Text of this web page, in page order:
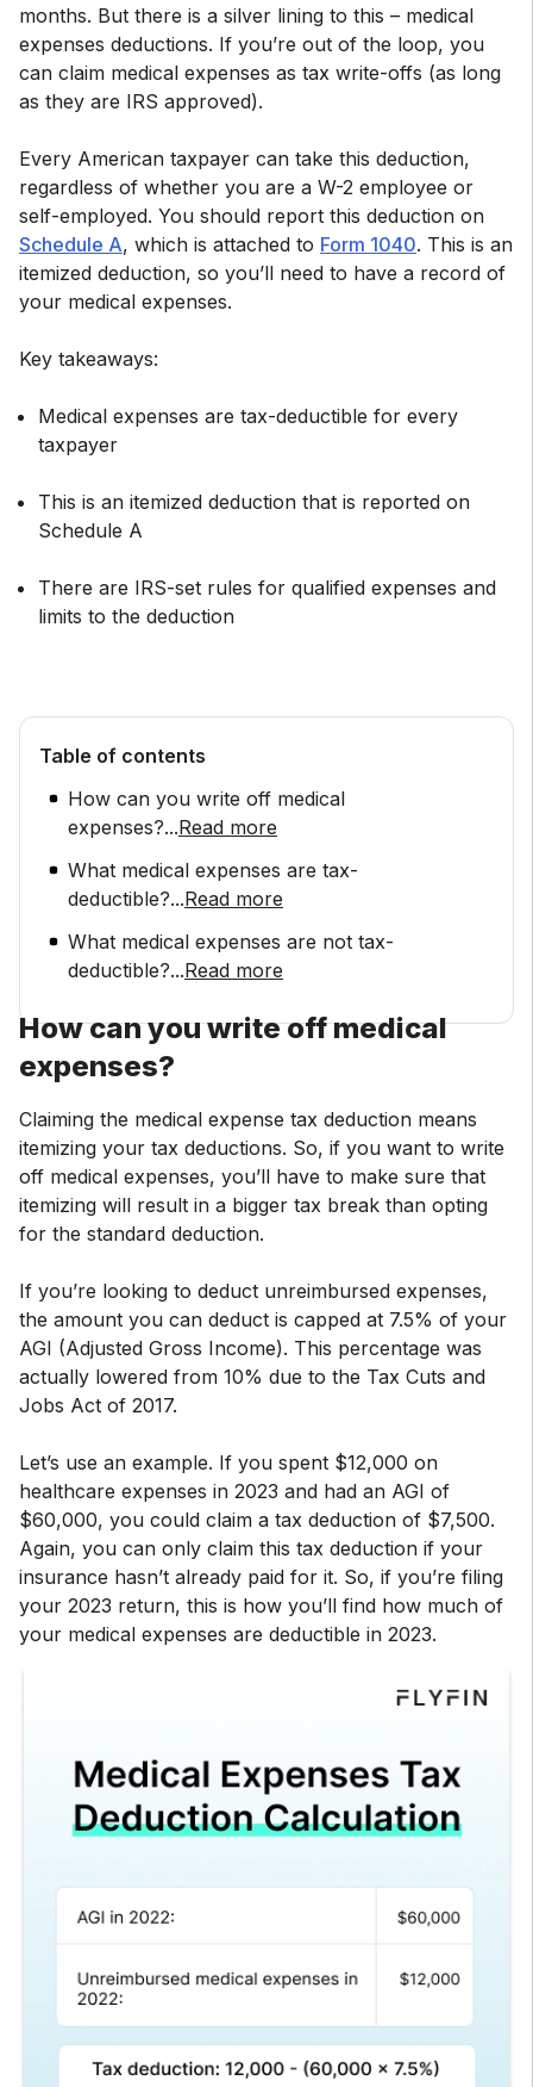
months. But there is a silver lining to this – medical
expenses deductions. If you’re out of the loop, you
can claim medical expenses as tax write-offs (as long
as they are IRS approved).
Every American taxpayer can take this deduction,
regardless of whether you are a W-2 employee or
self-employed. You should report this deduction on
Schedule A, which is attached to Form 1040. This is an
itemized deduction, so you’ll need to have a record of
your medical expenses.
Medical expenses are tax-deductible for every
taxpayer
This is an itemized deduction that is reported on
Schedule A
There are IRS-set rules for qualified expenses and
limits to the deduction
Table of contents
How can you write off medical
expenses?...Read more
What medical expenses are tax-
deductible?...Read more
What medical expenses are not tax-
deductible?...Read more
How can you write off medical
expenses?
Claiming the medical expense tax deduction means
itemizing your tax deductions. So, if you want to write
off medical expenses, you’ll have to make sure that
itemizing will result in a bigger tax break than opting
for the standard deduction.
If you’re looking to deduct unreimbursed expenses,
the amount you can deduct is capped at 7.5% of your
AGI (Adjusted Gross Income). This percentage was
actually lowered from 10% due to the Tax Cuts and
Jobs Act of 2017.
Let’s use an example. If you spent $12,000 on
healthcare expenses in 2023 and had an AGI of
$60,000, you could claim a tax deduction of $7,500.
Again, you can only claim this tax deduction if your
insurance hasn’t already paid for it. So, if you’re filing
your 2023 return, this is how you’ll find how much of